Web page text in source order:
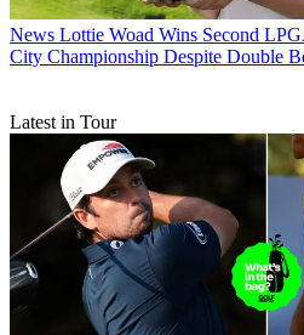
News Lottie Woad Wins Second
City Championship Despite Double
Latest in Tour